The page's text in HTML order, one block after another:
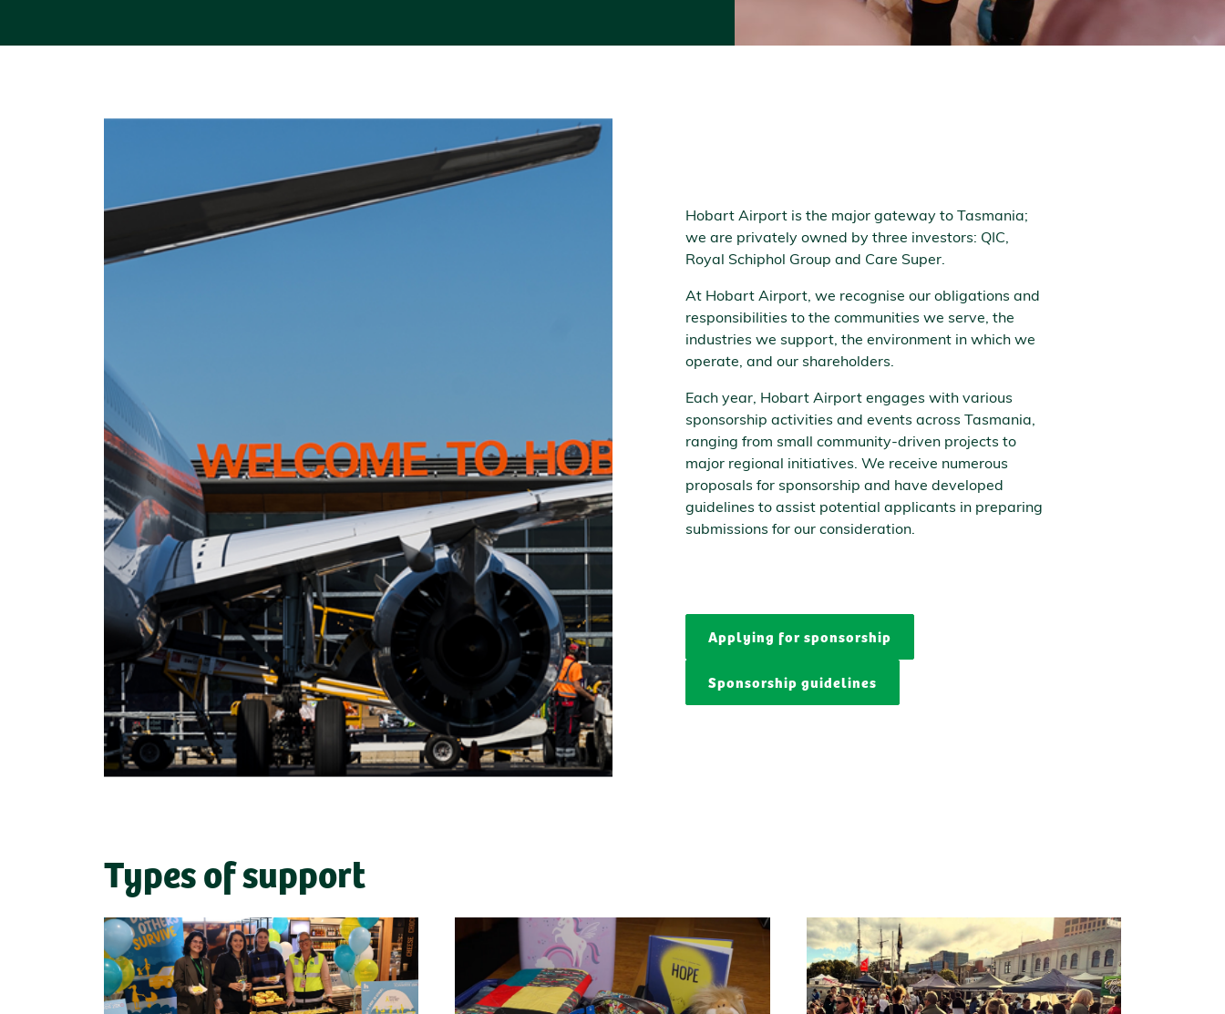
Hobart Airport is the major gateway to Tasmania;
we are privately owned by three investors: QIC,
Royal Schiphol Group and Care Super.
At Hobart Airport, we recognise our obligations and
responsibilities to the communities we serve, the
industries we support, the environment in which we
operate, and our shareholders.
Each year, Hobart Airport engages with various
sponsorship activities and events across Tasmania,
ranging from small community-driven projects to
major regional initiatives. We receive numerous
proposals for sponsorship and have developed
guidelines to assist potential applicants in preparing
submissions for our consideration.
Applying for sponsorship
Sponsorship guidelines
Types of support